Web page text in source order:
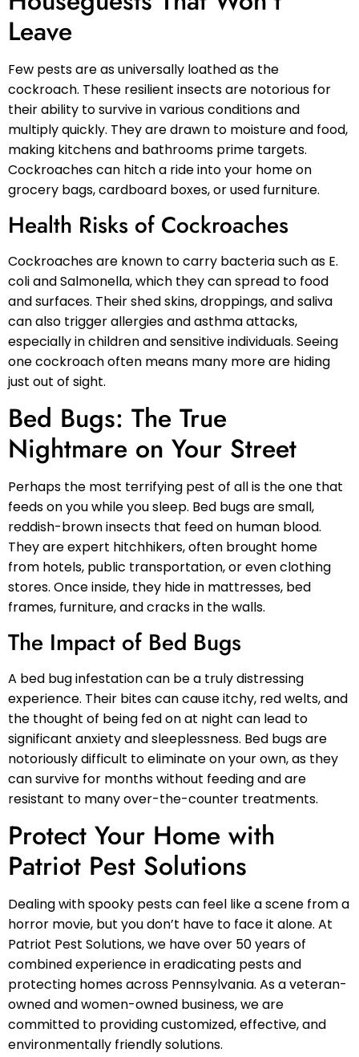
Leave
Few pests are as universally loathed as the
cockroach. These resilient insects are notorious for
their ability to survive in various conditions and
multiply quickly. They are drawn to moisture and food,
making kitchens and bathrooms prime targets.
Cockroaches can hitch a ride into your home on
grocery bags, cardboard boxes, or used furniture.
Health Risks of Cockroaches
Cockroaches are known to carry bacteria such as E.
coli and Salmonella, which they can spread to food
and surfaces. Their shed skins, droppings, and saliva
can also trigger allergies and asthma attacks,
especially in children and sensitive individuals. Seeing
one cockroach often means many more are hiding
just out of sight.
Bed Bugs: The True
Nightmare on Your Street
Perhaps the most terrifying pest of all is the one that
feeds on you while you sleep. Bed bugs are small,
reddish-brown insects that feed on human blood.
They are expert hitchhikers, often brought home
from hotels, public transportation, or even clothing
stores. Once inside, they hide in mattresses, bed
frames, furniture, and cracks in the walls.
The Impact of Bed Bugs
A bed bug infestation can be a truly distressing
experience. Their bites can cause itchy, red welts, and
the thought of being fed on at night can lead to
significant anxiety and sleeplessness. Bed bugs are
notoriously difficult to eliminate on your own, as they
can survive for months without feeding and are
resistant to many over-the-counter treatments.
Protect Your Home with
Patriot Pest Solutions
Dealing with spooky pests can feel like a scene from a
horror movie, but you don’t have to face it alone. At
Patriot Pest Solutions, we have over 50 years of
combined experience in eradicating pests and
protecting homes across Pennsylvania. As a veteran-
owned and women-owned business, we are
committed to providing customized, effective, and
environmentally friendly solutions.